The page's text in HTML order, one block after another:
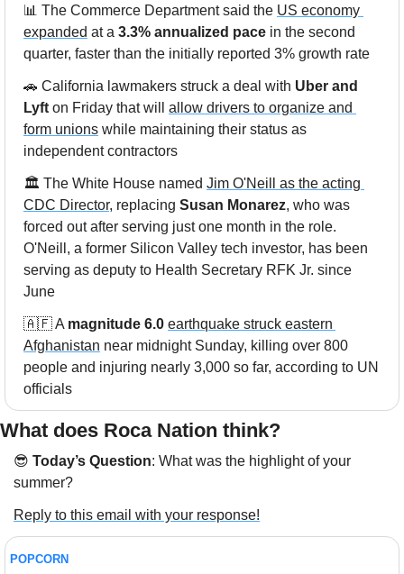
📊 The Commerce Department said the US economy
expanded at a 3.3% annualized pace in the second
quarter, faster than the initially reported 3% growth rate
🚗 California lawmakers struck a deal with Uber and
Lyft on Friday that will allow drivers to organize and
form unions while maintaining their status as
independent contractors
🏛️ The White House named Jim O'Neill as the acting
CDC Director, replacing Susan Monarez, who was
forced out after serving just one month in the role.
O'Neill, a former Silicon Valley tech investor, has been
serving as deputy to Health Secretary RFK Jr. since
June
🇦🇫 A magnitude 6.0 earthquake struck eastern
Afghanistan near midnight Sunday, killing over 800
people and injuring nearly 3,000 so far, according to UN
officials
What does Roca Nation think?
😎 Today’s Question: What was the highlight of your
summer?
Reply to this email with your response!
POPCORN